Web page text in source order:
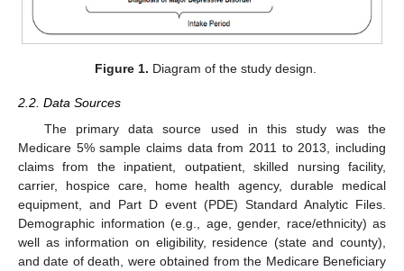
Figure 1. Diagram of the study design.
2.2. Data Sources
The primary data source used in this study was the
Medicare 5% sample claims data from 2011 to 2013, including
claims from the inpatient, outpatient, skilled nursing facility,
carrier, hospice care, home health agency, durable medical
equipment, and Part D event (PDE) Standard Analytic Files.
Demographic information (e.g., age, gender, race/ethnicity) as
well as information on eligibility, residence (state and county),
and date of death, were obtained from the Medicare Beneficiary